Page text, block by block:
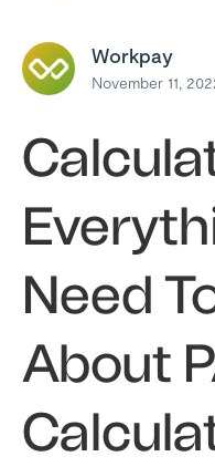
Workpay
November 11,
Need
About